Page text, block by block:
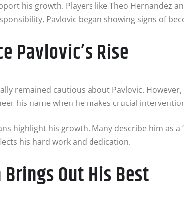
his growth. Players like Theo Hernandez
Pavlovic began showing signs of
Pavlovic’s Rise
remained cautious about Pavlovic.
his name when he makes crucial
highlight his growth. Many describe him as a
his hard work and dedication.
Out His Best